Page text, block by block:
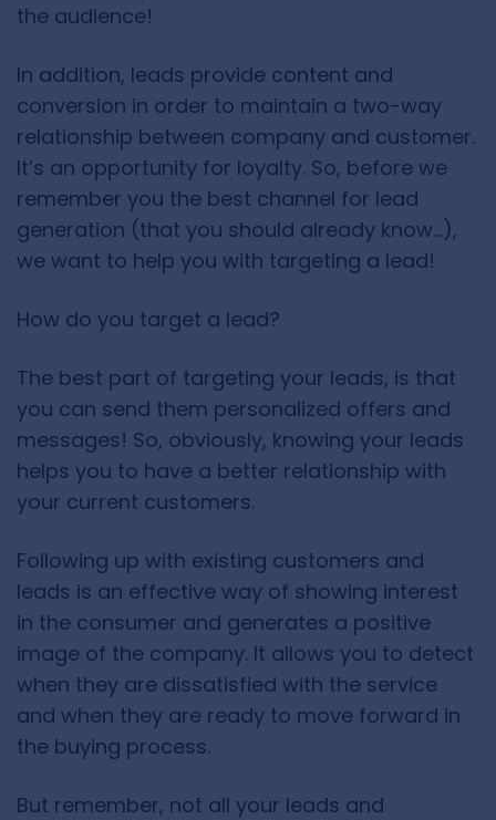
the audience!
In addition, leads provide content and
conversion in order to maintain a two-way
relationship between company and customer.
It’s an opportunity for loyalty. So, before we
remember you the best channel for lead
generation (that you should already know…),
we want to help you with targeting a lead!
How do you target a lead?
The best part of targeting your leads, is that
you can send them personalized offers and
messages! So, obviously, knowing your leads
helps you to have a better relationship with
your current customers.
Following up with existing customers and
leads is an effective way of showing interest
in the consumer and generates a positive
image of the company. It allows you to detect
when they are dissatisfied with the service
and when they are ready to move forward in
the buying process.
But remember, not all your leads and